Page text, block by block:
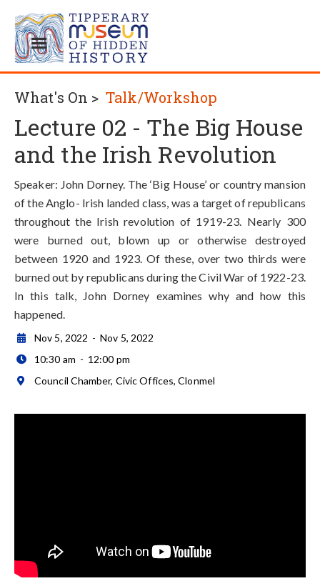
What's On > Talk/Workshop
Lecture 02 - The Big House
and the Irish Revolution
Speaker: John Dorney. The ‘Big House’ or country mansion
of the Anglo- Irish landed class, was a target of republicans
throughout the Irish revolution of 1919-23. Nearly 300
were burned out, blown up or otherwise destroyed
between 1920 and 1923. Of these, over two thirds were
burned out by republicans during the Civil War of 1922-23.
In this talk, John Dorney examines why and how this
happened.
 Nov 5, 2022 - Nov 5, 2022
 10:30 am - 12:00 pm
 Council Chamber, Civic Offices, Clonmel